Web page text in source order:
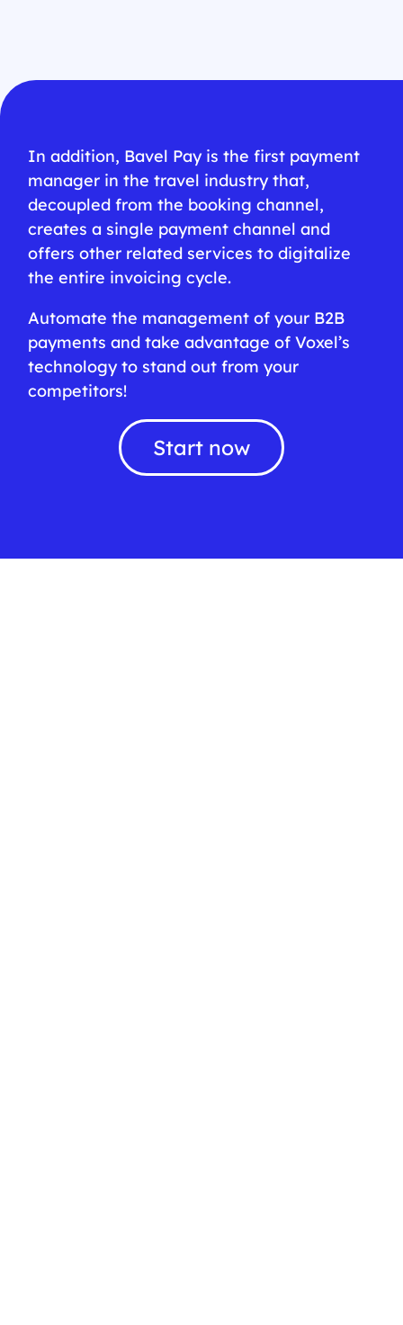
In addition, Bavel Pay is the first payment
manager in the travel industry that,
decoupled from the booking channel,
creates a single payment channel and
offers other related services to digitalize
the entire invoicing cycle.
Automate the management of your B2B
payments and take advantage of Voxel’s
technology to stand out from your
competitors!
Start now